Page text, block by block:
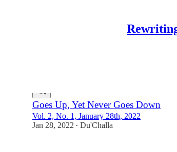
Goes Up, Yet Never Goes Down
Vol. 2, No. 1, January 28th, 2022
Jan 28, 2022 • Du'Challa